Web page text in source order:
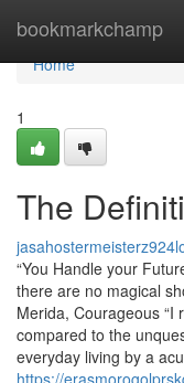
bookmarkchamp
Home
Home
1
The
“You Handle your
there are no magical
Merida, Courageous “I
compared to the
everyday living by a
https://